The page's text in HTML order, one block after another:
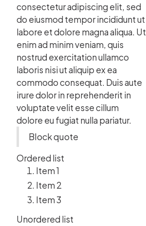
consectetur adipiscing elit, sed
do eiusmod tempor incididunt ut
labore et dolore magna aliqua. Ut
enim ad minim veniam, quis
nostrud exercitation ullamco
laboris nisi ut aliquip ex ea
commodo consequat. Duis aute
irure dolor in reprehenderit in
voluptate velit esse cillum
dolore eu fugiat nulla pariatur.
Block quote
Ordered list
Item 1
Item 2
Item 3
Unordered list